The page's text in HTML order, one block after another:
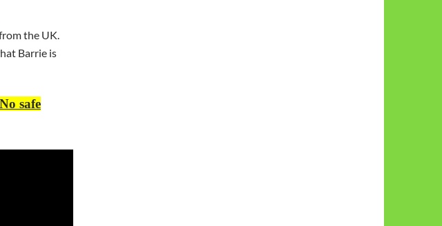
the UK.
Barrie is
safe